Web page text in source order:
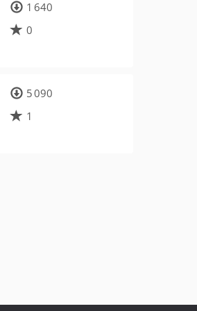
1 640
0
5 090
1